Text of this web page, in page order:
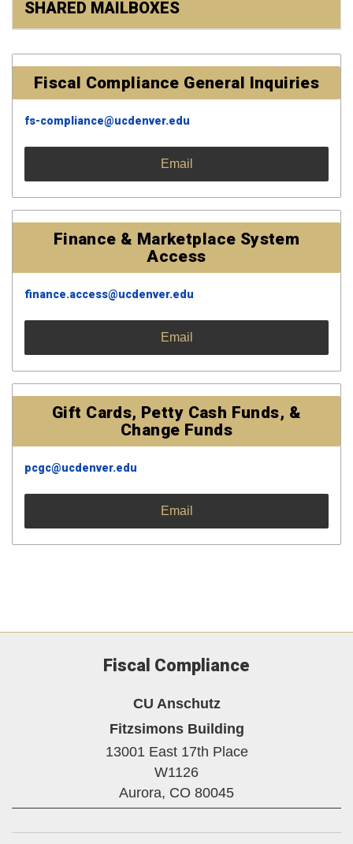
SHARED MAILBOXES
Fiscal Compliance General Inquiries
fs-compliance@ucdenver.edu
Email
Finance & Marketplace System
Access
finance.access@ucdenver.edu
Email
Gift Cards, Petty Cash Funds, &
Change Funds
pcgc@ucdenver.edu
Email
Fiscal Compliance
CU Anschutz
Fitzsimons Building
13001 East 17th Place
W1126
Aurora, CO 80045